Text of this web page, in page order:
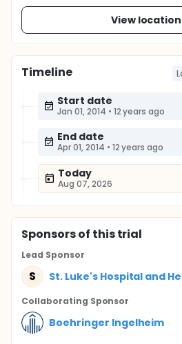
View location
Timeline
Start date
Jan 01, 2014 • 12 years ago
End date
Apr 01, 2014 • 12 years ago
Today
Aug 07, 2026
Sponsorsof this trial
Lead Sponsor
S St. Luke's Hospital and
Collaborating Sponsor
Boehringer Ingelheim